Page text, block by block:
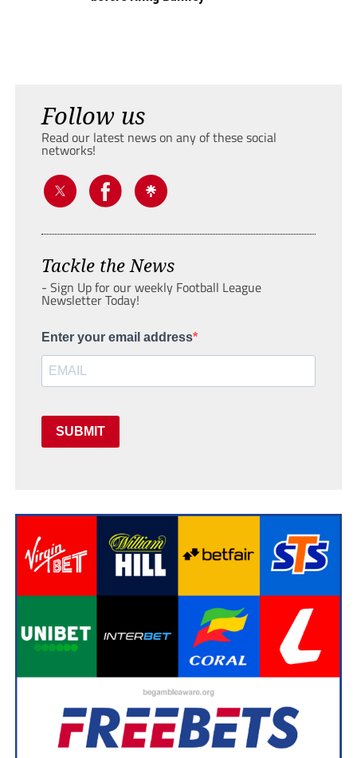
Follow us
Read our latest news on any of these social
networks!
Tackle the News
- Sign Up for our weekly Football League
Newsletter Today!
Enter your email address
SUBMIT